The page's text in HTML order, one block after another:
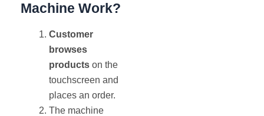
Machine Work?
Customer
browses
products on the
touchscreen and
places an order.
The machine